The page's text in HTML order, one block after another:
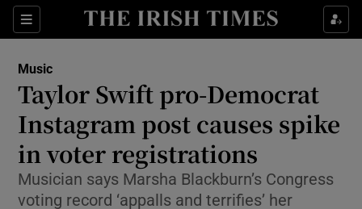
Sections
Show Environment sub sections
Show Technology sub sections
Music
Taylor Swift pro-Democrat
Instagram post causes spike
in voter registrations
Musician says Marsha Blackburn’s Congress
voting record ‘appalls and terrifies’ her